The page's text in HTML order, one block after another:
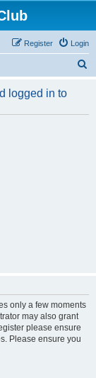
Login
Register
r
logged in to
only a few moments
may also grant
please ensure
Please ensure you